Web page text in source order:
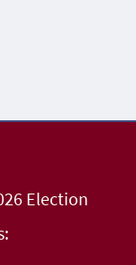
Election